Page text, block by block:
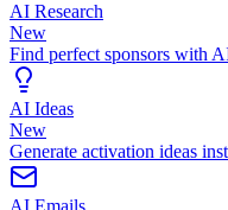
AI Research
New
Find perfect sponsors with
AI Ideas
New
Generate activation ideas